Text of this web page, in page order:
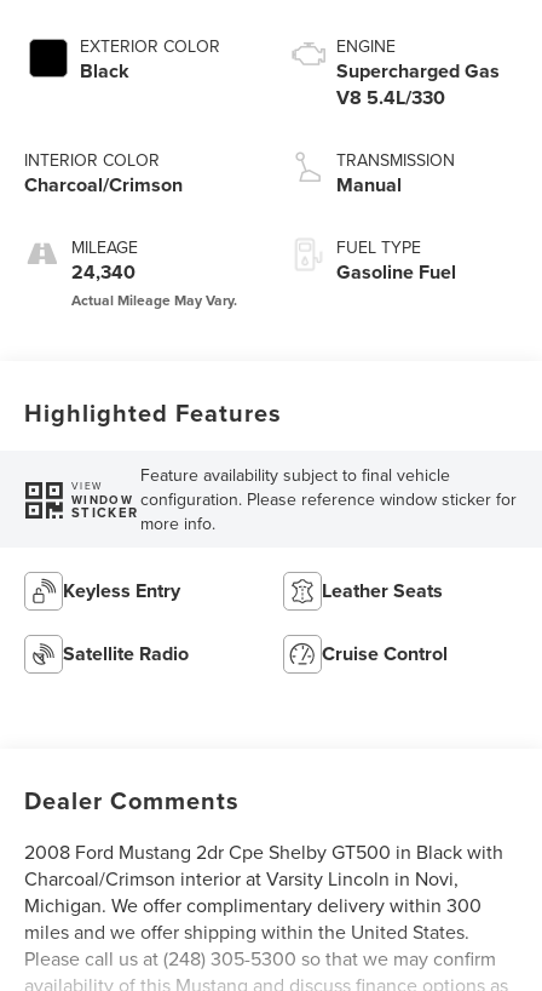
EXTERIOR COLOR
Black
INTERIOR COLOR
Charcoal/Crimson
MILEAGE
24,340
ENGINE
Supercharged Gas
V8 5.4L/330
TRANSMISSION
Manual
FUEL TYPE
Gasoline Fuel
Highlighted Features
VIEW
WINDOW
STICKER
Feature availability subject to final vehicle
configuration. Please reference window sticker for
more info.
Keyless Entry Leather Seats
Satellite Radio Cruise Control
Dealer Comments
2008 Ford Mustang 2dr Cpe Shelby GT500 in Black with
Charcoal/Crimson interior at Varsity Lincoln in Novi,
Michigan. We offer complimentary delivery within 300
miles and we offer shipping within the United States.
Please call us at (248) 305-5300 so that we may confirm
availability of this Mustang and discuss finance options as